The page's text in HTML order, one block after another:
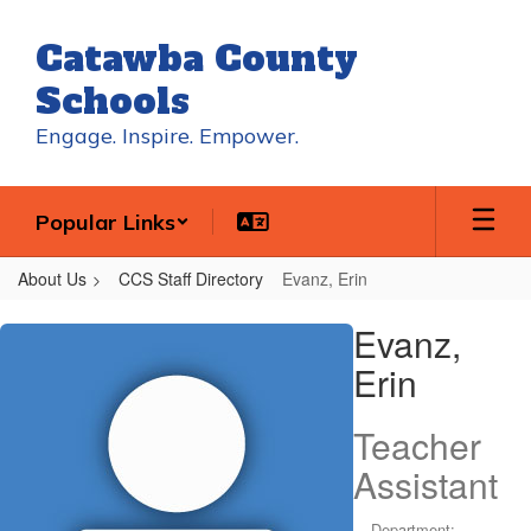
main
content
Catawba County
Schools
Engage. Inspire. Empower.
Popular Links
About Us CCS Staff Directory Evanz, Erin
Evanz,
Evanz,
Erin
Teacher
Assistant